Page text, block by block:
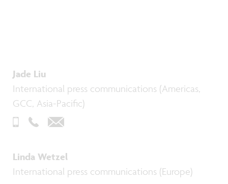
Jade Liu
International press communications (Americas,
GCC, Asia-Pacific)
Linda Wetzel
International press communications (Europe)